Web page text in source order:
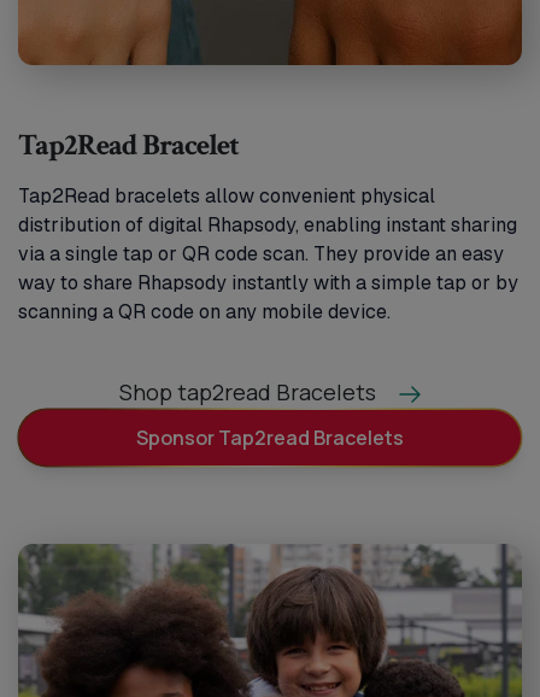
Tap2Read Bracelet
Tap2Read bracelets allow convenient physical
distribution of digital Rhapsody, enabling instant sharing
via a single tap or QR code scan. They provide an easy
way to share Rhapsody instantly with a simple tap or by
scanning a QR code on any mobile device.
Shop tap2read Bracelets
Sponsor Tap2read Bracelets